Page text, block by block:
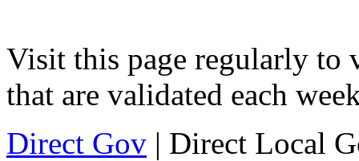
Visit this page regularly to
that are validated each
Direct Gov | Direct Local